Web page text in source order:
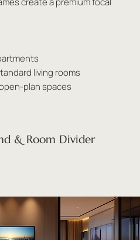
living rooms
plan spaces
& Room Divider